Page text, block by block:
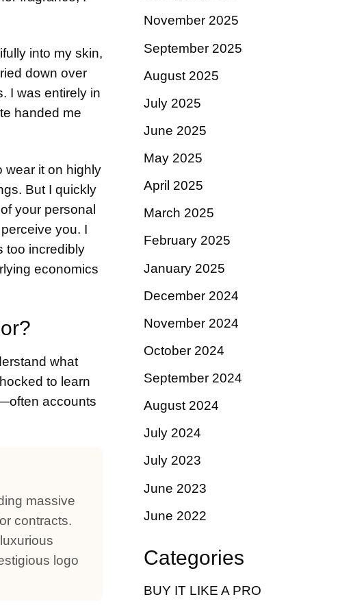
into my skin,
down over
I was entirely in
handed me
wear it on highly
But I quickly
your personal
you. I
too incredibly
economics
what
to learn
accounts
massive
contracts.
logo
November 2025
September 2025
August 2025
July 2025
June 2025
May 2025
April 2025
March 2025
February 2025
January 2025
December 2024
November 2024
October 2024
September 2024
August 2024
July 2024
July 2023
June 2023
June 2022
Categories
BUY IT LIKE A PRO